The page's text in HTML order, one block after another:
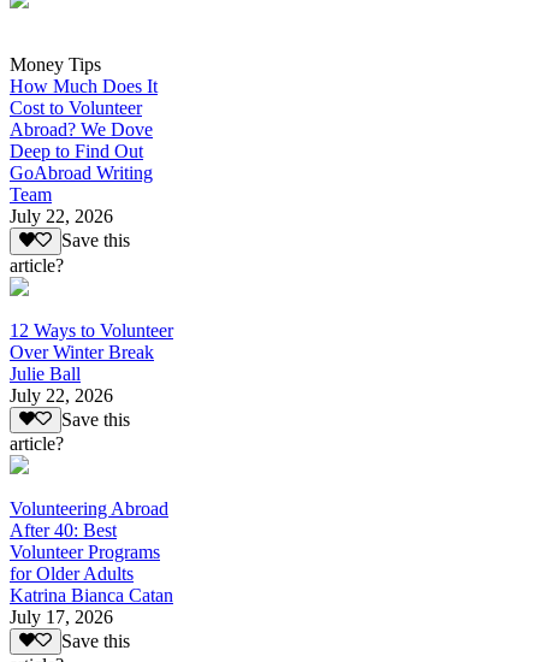
Money Tips
How Much Does It
Cost to Volunteer
Abroad? We Dove
Deep to Find Out
GoAbroad Writing
Team
July 22, 2026
Save this
article?
12 Ways to Volunteer
Over Winter Break
Julie Ball
July 22, 2026
Save this
article?
Volunteering Abroad
After 40: Best
Volunteer Programs
for Older Adults
Katrina Bianca Catan
July 17, 2026
Save this